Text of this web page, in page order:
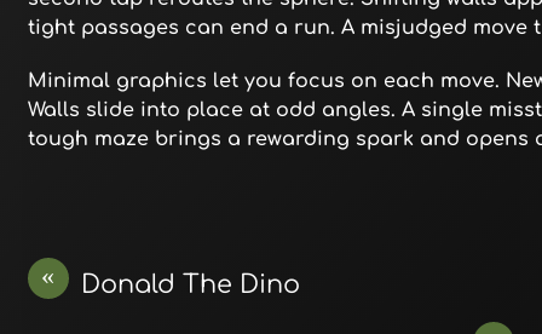
tight passages can end a run. A misjudged move
Minimal graphics let you focus on each move.
Walls slide into place at odd angles. A single
tough maze brings a rewarding spark and opens
« Donald The Dino